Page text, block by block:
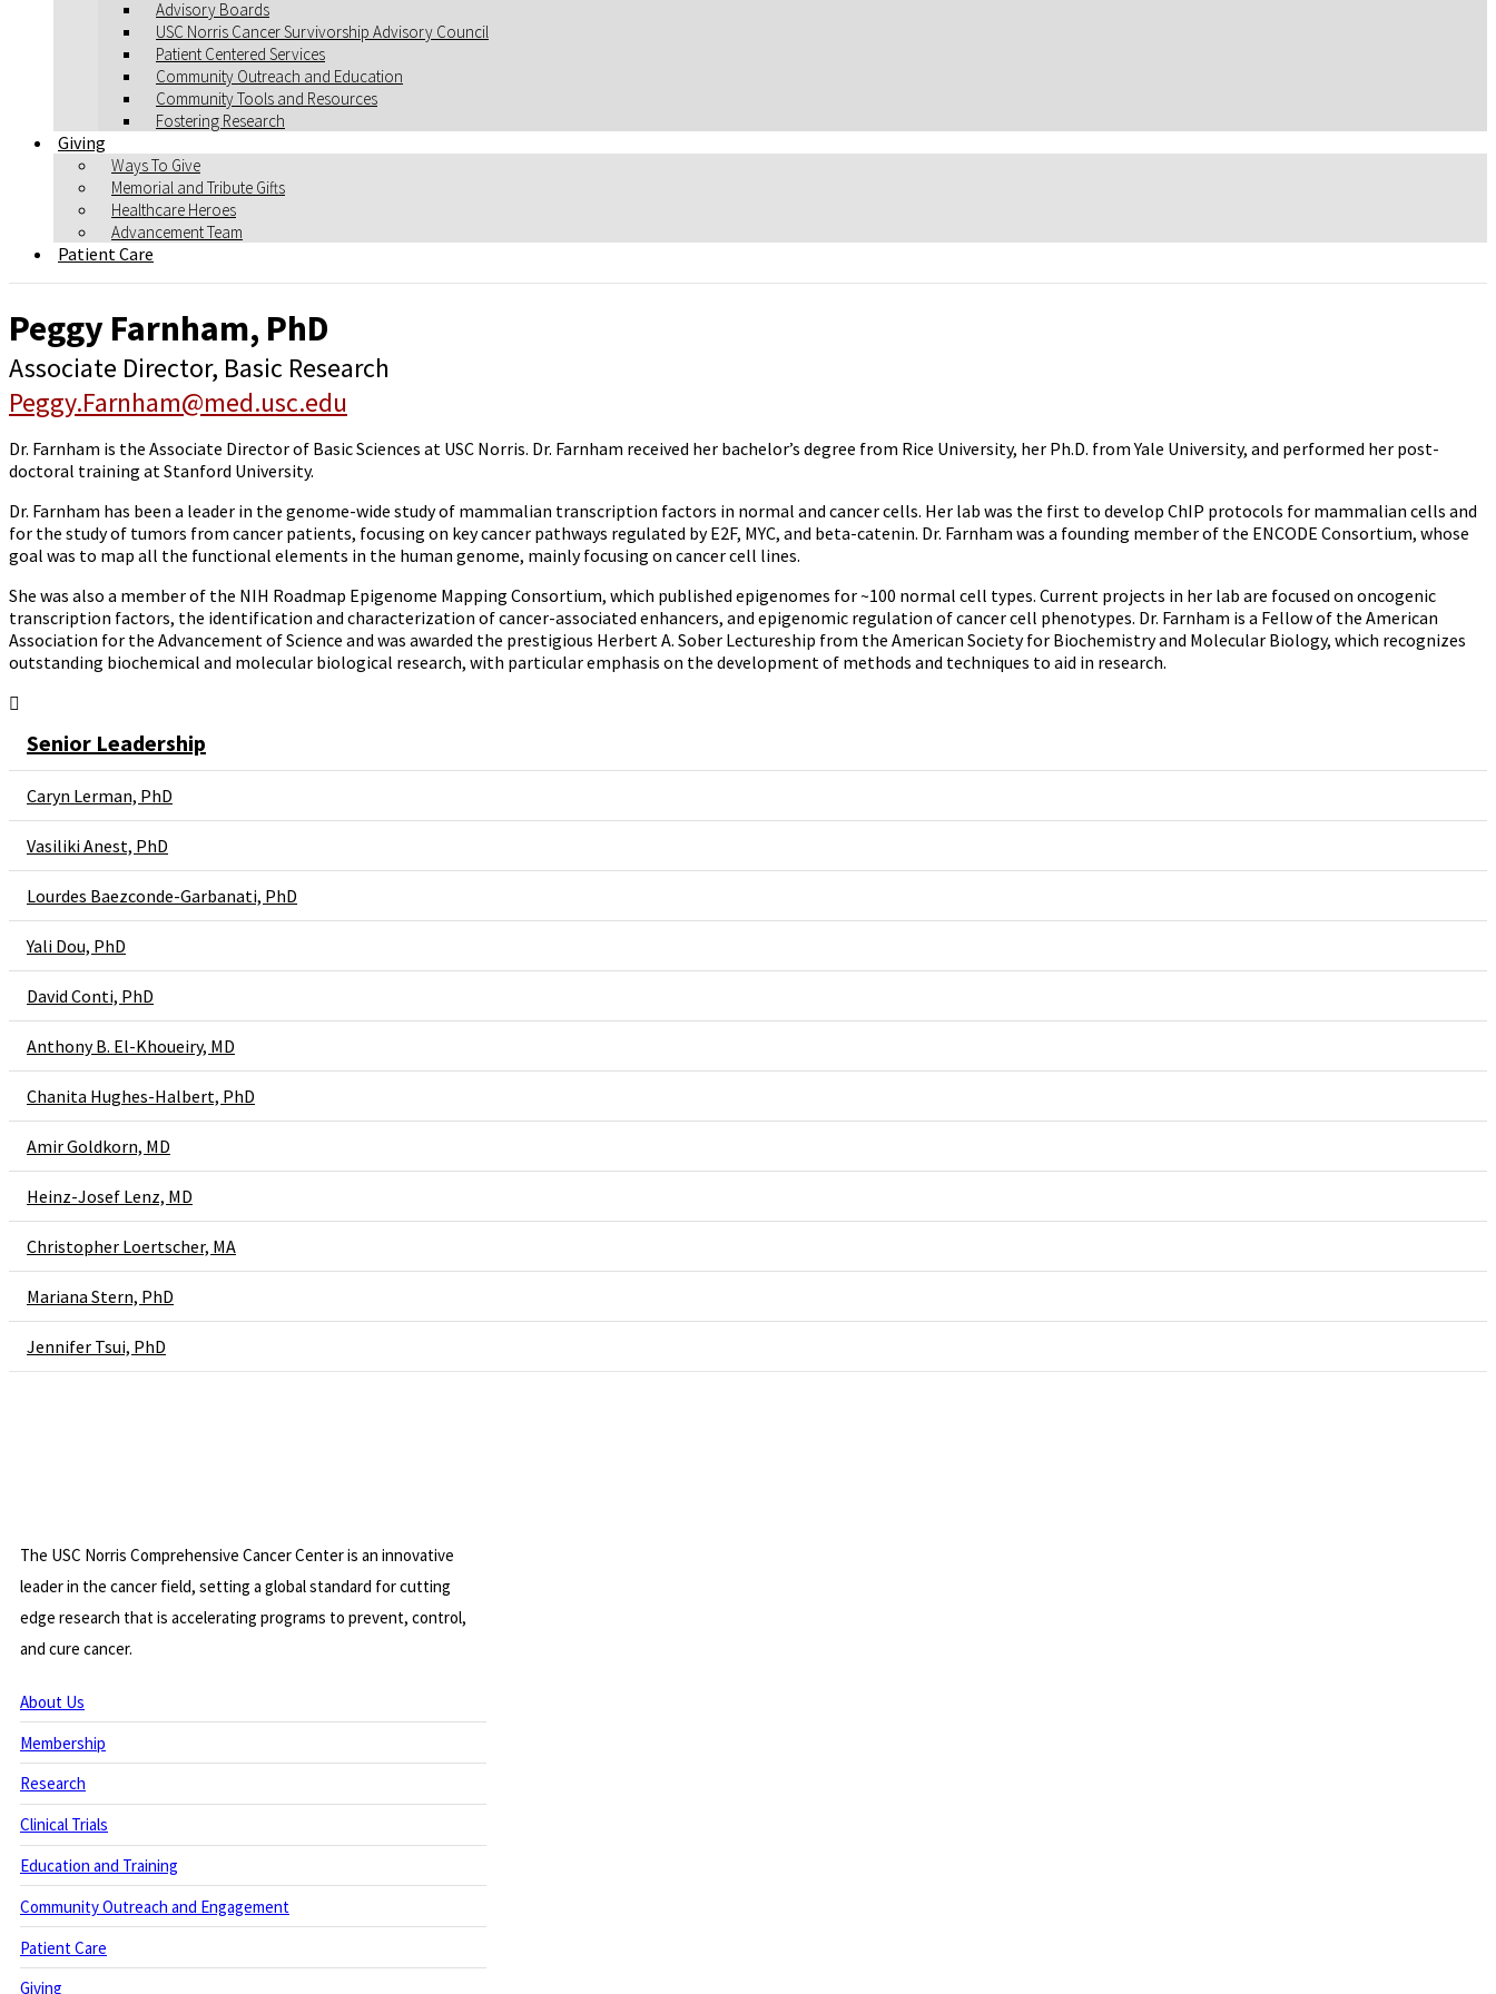
Advisory Boards
USC Norris Cancer Survivorship Advisory Council
Patient Centered Services
Community Outreach and Education
Community Tools and Resources
Fostering Research
Giving
Ways To Give
Memorial and Tribute Gifts
Healthcare Heroes
Advancement Team
Patient Care
Peggy Farnham, PhD
Associate Director, Basic Research
Peggy.Farnham@med.usc.edu
Dr. Farnham is the Associate Director of Basic Sciences at USC Norris. Dr. Farnham received her bachelor’s degree from Rice University, her Ph.D. from Yale University, and performed her post-
doctoral training at Stanford University.
Dr. Farnham has been a leader in the genome-wide study of mammalian transcription factors in normal and cancer cells. Her lab was the first to develop ChIP protocols for mammalian cells and
for the study of tumors from cancer patients, focusing on key cancer pathways regulated by E2F, MYC, and beta-catenin. Dr. Farnham was a founding member of the ENCODE Consortium, whose
goal was to map all the functional elements in the human genome, mainly focusing on cancer cell lines.
She was also a member of the NIH Roadmap Epigenome Mapping Consortium, which published epigenomes for ~100 normal cell types. Current projects in her lab are focused on oncogenic
transcription factors, the identification and characterization of cancer-associated enhancers, and epigenomic regulation of cancer cell phenotypes. Dr. Farnham is a Fellow of the American
Association for the Advancement of Science and was awarded the prestigious Herbert A. Sober Lectureship from the American Society for Biochemistry and Molecular Biology, which recognizes
outstanding biochemical and molecular biological research, with particular emphasis on the development of methods and techniques to aid in research.
Senior Leadership
Caryn Lerman, PhD
Vasiliki Anest, PhD
Lourdes Baezconde-Garbanati, PhD
Yali Dou, PhD​
David Conti, PhD​
Anthony B. El-Khoueiry, MD
Chanita Hughes-Halbert, PhD
Amir Goldkorn, MD
Heinz-Josef Lenz, MD
Christopher Loertscher, MA
Mariana Stern, PhD
Jennifer Tsui, PhD
The USC Norris Comprehensive Cancer Center is an innovative
leader in the cancer field, setting a global standard for cutting
edge research that is accelerating programs to prevent, control,
and cure cancer.
About Us
Membership
Research
Clinical Trials
Education and Training
Community Outreach and Engagement
Patient Care
Giving